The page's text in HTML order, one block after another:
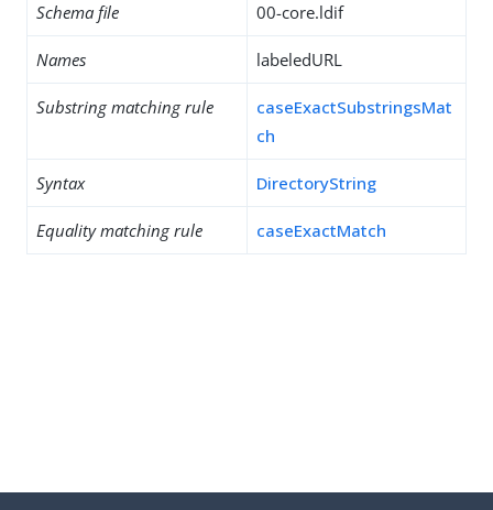
Schema file 00-core.ldif
Names labeledURL
Substring matching rule
caseExactSubstringsMat
ch
Syntax DirectoryString
Equality matching rule caseExactMatch